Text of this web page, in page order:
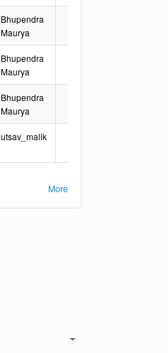
Bhupendra
Maurya
Bhupendra
Maurya
Bhupendra
Maurya
utsav_malik
More